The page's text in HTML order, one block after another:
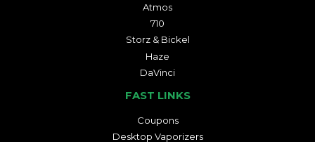
Atmos
710
Storz & Bickel
Haze
DaVinci
FAST LINKS
Coupons
Desktop Vaporizers